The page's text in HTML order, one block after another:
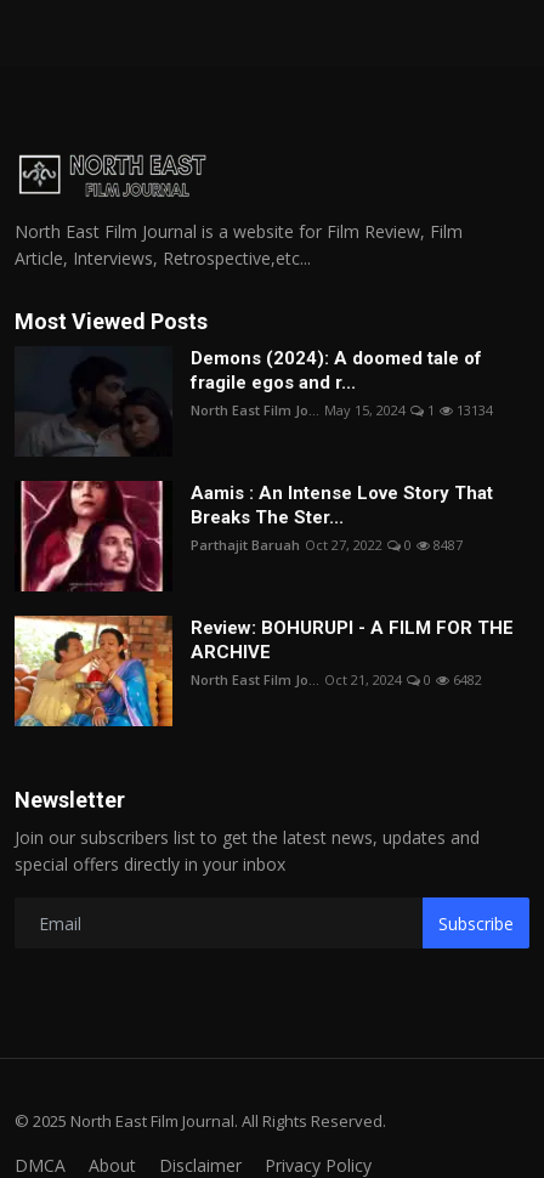
North East Film Journal is a website for Film Review, Film
Article, Interviews, Retrospective,etc...
Most Viewed Posts
Demons (2024): A doomed tale of
fragile egos and r...
North East Film Jo... May 15, 2024 1 13134
Aamis : An Intense Love Story That
Breaks The Ster...
Parthajit Baruah Oct 27, 2022 0 8487
Review: BOHURUPI - A FILM FOR THE
ARCHIVE
North East Film Jo... Oct 21, 2024 0 6482
Newsletter
Join our subscribers list to get the latest news, updates and
special offers directly in your inbox
Subscribe
© 2025 North East Film Journal. All Rights Reserved.
DMCA About Disclaimer Privacy Policy